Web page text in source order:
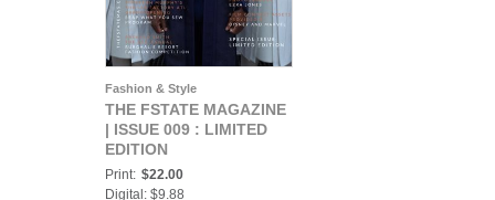
Fashion & Style
THE FSTATE MAGAZINE
| ISSUE 009 : LIMITED
EDITION
Print: $22.00
Digital: $9.88